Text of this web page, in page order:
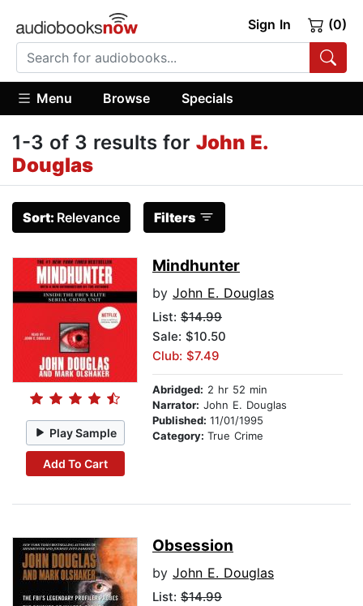
Sign In (0)
Menu Browse Specials
1-3 of 3 results for John E.
Douglas
Sort: Relevance Filters
Play Sample
Add To Cart
Mindhunter
by John E. Douglas
List: $14.99
Sale: $10.50
Club: $7.49
Abridged: 2 hr 52 min
Narrator: John E. Douglas
Published: 11/01/1995
Category: True Crime
Obsession
by John E. Douglas
List: $14.99